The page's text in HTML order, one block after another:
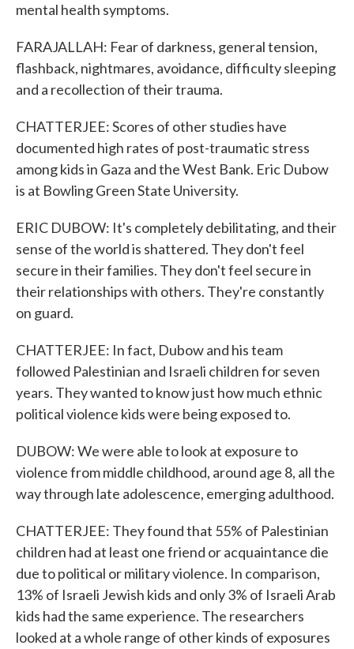
mental health symptoms.
FARAJALLAH: Fear of darkness, general tension,
flashback, nightmares, avoidance, difficulty sleeping
and a recollection of their trauma.
CHATTERJEE: Scores of other studies have
documented high rates of post-traumatic stress
among kids in Gaza and the West Bank. Eric Dubow
is at Bowling Green State University.
ERIC DUBOW: It's completely debilitating, and their
sense of the world is shattered. They don't feel
secure in their families. They don't feel secure in
their relationships with others. They're constantly
on guard.
CHATTERJEE: In fact, Dubow and his team
followed Palestinian and Israeli children for seven
years. They wanted to know just how much ethnic
political violence kids were being exposed to.
DUBOW: We were able to look at exposure to
violence from middle childhood, around age 8, all the
way through late adolescence, emerging adulthood.
CHATTERJEE: They found that 55% of Palestinian
children had at least one friend or acquaintance die
due to political or military violence. In comparison,
13% of Israeli Jewish kids and only 3% of Israeli Arab
kids had the same experience. The researchers
looked at a whole range of other kinds of exposures